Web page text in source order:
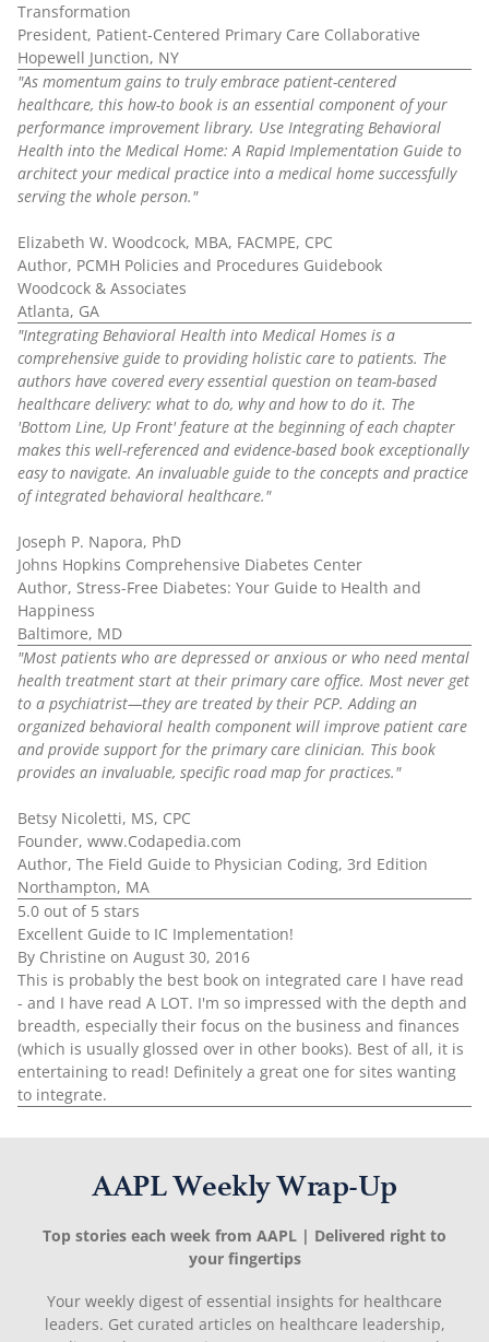
Transformation
President, Patient-Centered Primary Care Collaborative
Hopewell Junction, NY
"As momentum gains to truly embrace patient-centered
healthcare, this how-to book is an essential component of your
performance improvement library. Use Integrating Behavioral
Health into the Medical Home: A Rapid Implementation Guide to
architect your medical practice into a medical home successfully
serving the whole person."
Elizabeth W. Woodcock, MBA, FACMPE, CPC
Author, PCMH Policies and Procedures Guidebook
Woodcock & Associates
Atlanta, GA
"Integrating Behavioral Health into Medical Homes is a
comprehensive guide to providing holistic care to patients. The
authors have covered every essential question on team-based
healthcare delivery: what to do, why and how to do it. The
'Bottom Line, Up Front' feature at the beginning of each chapter
makes this well-referenced and evidence-based book exceptionally
easy to navigate. An invaluable guide to the concepts and practice
of integrated behavioral healthcare."
Joseph P. Napora, PhD
Johns Hopkins Comprehensive Diabetes Center
Author, Stress-Free Diabetes: Your Guide to Health and
Happiness
Baltimore, MD
"Most patients who are depressed or anxious or who need mental
health treatment start at their primary care office. Most never get
to a psychiatrist—they are treated by their PCP. Adding an
organized behavioral health component will improve patient care
and provide support for the primary care clinician. This book
provides an invaluable, specific road map for practices."
Betsy Nicoletti, MS, CPC
Founder, www.Codapedia.com
Author, The Field Guide to Physician Coding, 3rd Edition
Northampton, MA
5.0 out of 5 stars
Excellent Guide to IC Implementation!
By Christine on August 30, 2016
This is probably the best book on integrated care I have read
- and I have read A LOT. I'm so impressed with the depth and
breadth, especially their focus on the business and finances
(which is usually glossed over in other books). Best of all, it is
entertaining to read! Definitely a great one for sites wanting
to integrate.
AAPL Weekly Wrap-Up
Top stories each week from AAPL | Delivered right to
your fingertips
Your weekly digest of essential insights for healthcare
leaders. Get curated articles on healthcare leadership,